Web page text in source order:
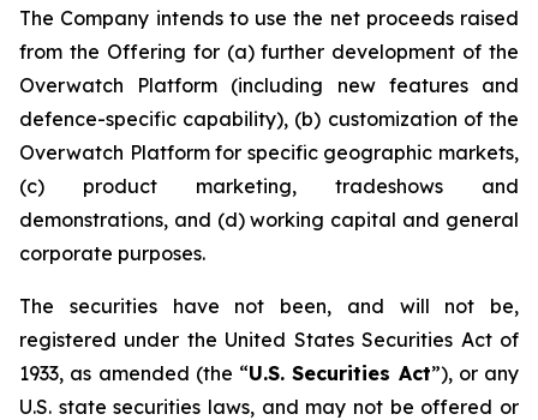
The Company intends to use the net proceeds raised
from the Offering for (a) further development of the
Overwatch Platform (including new features and
defence-specific capability), (b) customization of the
Overwatch Platform for specific geographic markets,
(c) product marketing, tradeshows and
demonstrations, and (d) working capital and general
corporate purposes.
The securities have not been, and will not be,
registered under the United States Securities Act of
1933, as amended (the “U.S. Securities Act”), or any
U.S. state securities laws, and may not be offered or